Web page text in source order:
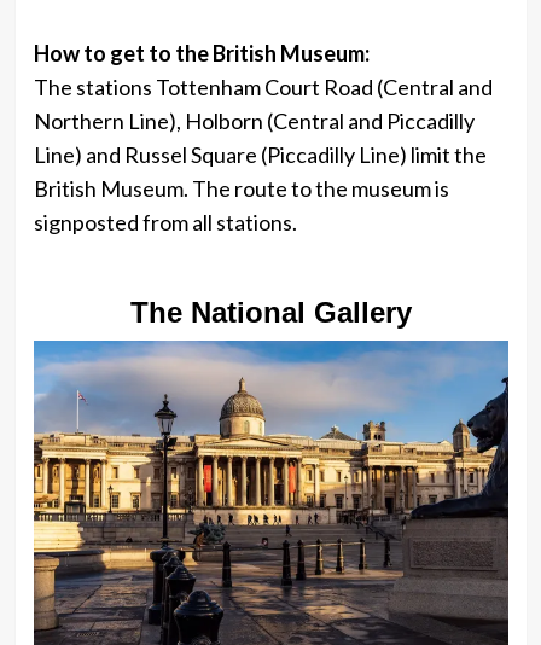
How to get to the British Museum:
The stations Tottenham Court Road (Central and
Northern Line), Holborn (Central and Piccadilly
Line) and Russel Square (Piccadilly Line) limit the
British Museum. The route to the museum is
signposted from all stations.
The National Gallery